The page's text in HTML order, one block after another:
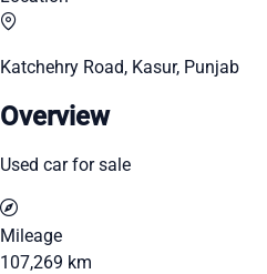
Katchehry Road, Kasur, Punjab
Overview
Used car for sale
Mileage
107,269 km